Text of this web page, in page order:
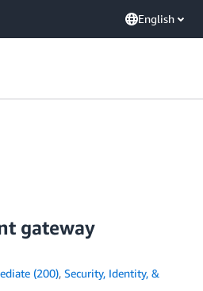
English
gateway
(200), Security, Identity, &